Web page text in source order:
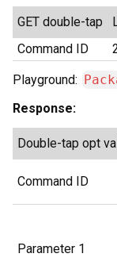
GET double-tap
Command ID
Playground:
Response:
Double-tap opt
Command ID
Parameter 1